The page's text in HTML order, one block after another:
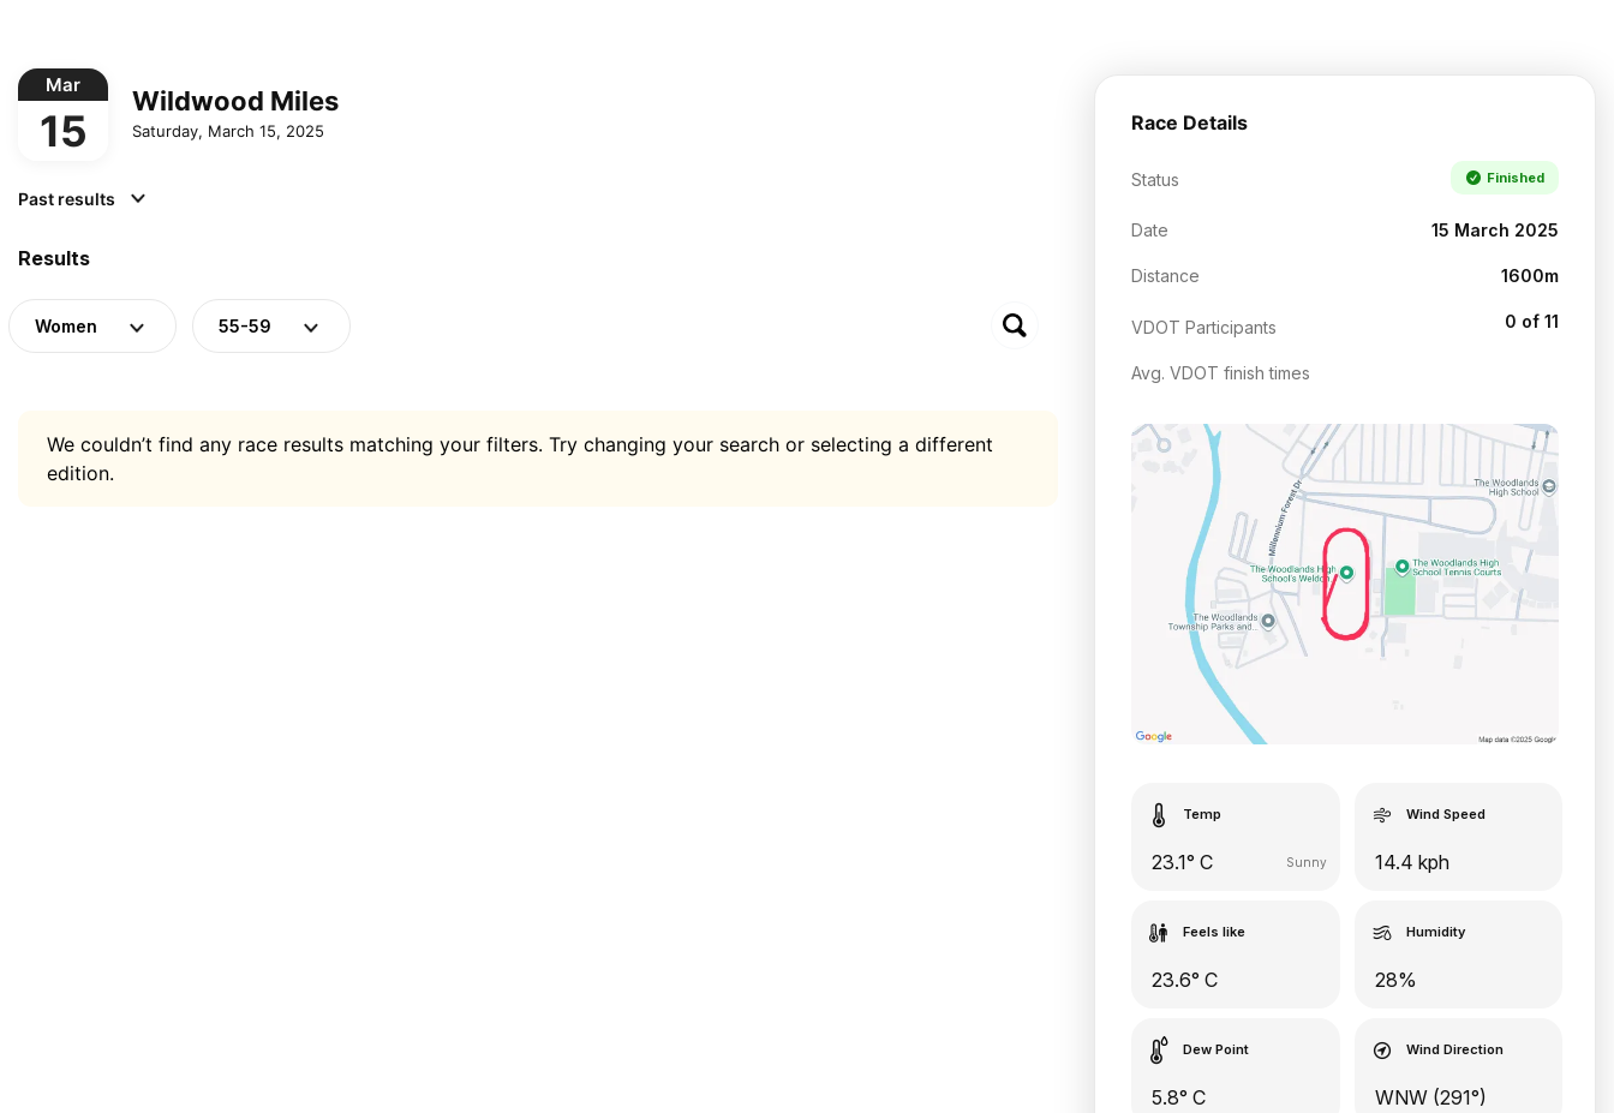
Mar
15
Wildwood Miles
Saturday, March 15, 2025
Past results
Results
Women 55-59
We couldn’t find any race results matching your filters. Try changing your search or selecting a different
edition.
Race Details
Status Finished
Date 15 March 2025
Distance 1600m
VDOT Participants 0 of 11
Avg. VDOT finish times
Temp
23.1° C Sunny
Wind Speed
14.4 kph
Feels like
23.6° C
Humidity
28%
Dew Point
5.8° C
Wind Direction
WNW (291°)